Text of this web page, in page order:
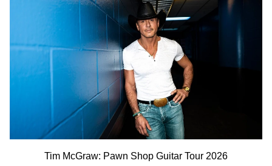
Tim McGraw: Pawn Shop Guitar Tour 2026